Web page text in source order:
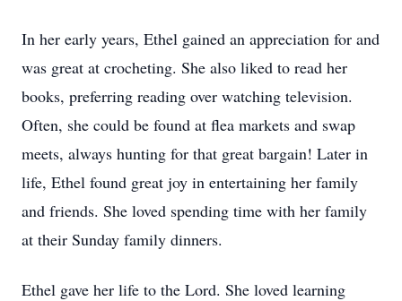
In her early years, Ethel gained an appreciation for and
was great at crocheting. She also liked to read her
books, preferring reading over watching television.
Often, she could be found at flea markets and swap
meets, always hunting for that great bargain! Later in
life, Ethel found great joy in entertaining her family
and friends. She loved spending time with her family
at their Sunday family dinners.
Ethel gave her life to the Lord. She loved learning